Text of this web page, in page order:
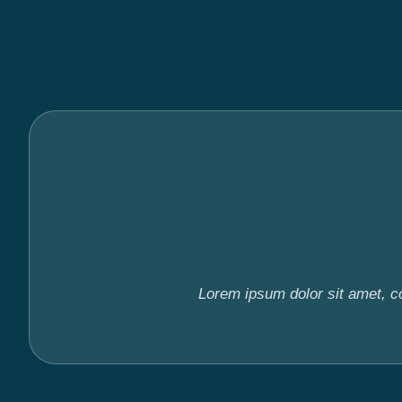
Lorem ipsum dolor sit amet,